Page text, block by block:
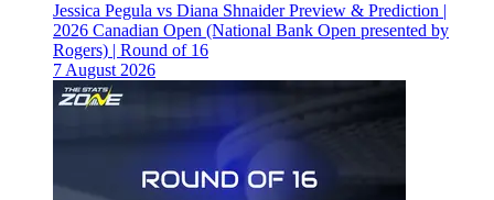
Jessica Pegula vs Diana Shnaider Preview & Prediction |
2026 Canadian Open (National Bank Open presented by
Rogers) | Round of 16
7 August 2026